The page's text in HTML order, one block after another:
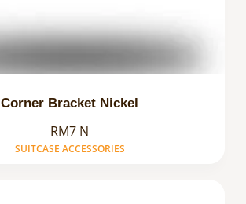
Corner Bracket Nickel
RM7 N
SUITCASE ACCESSORIES